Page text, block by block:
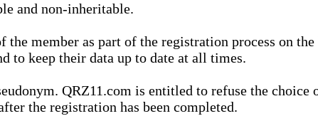
and non-inheritable.
the member as part of the registration process on
to keep their data up to date at all times.
QRZ11.com is entitled to refuse the
the registration has been completed.